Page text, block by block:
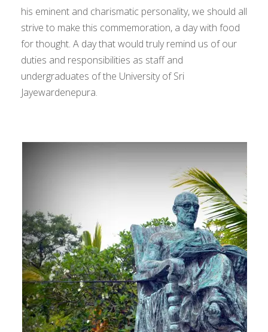
his eminent and charismatic personality, we should all
strive to make this commemoration, a day with food
for thought. A day that would truly remind us of our
duties and responsibilities as staff and
undergraduates of the University of Sri
Jayewardenepura.